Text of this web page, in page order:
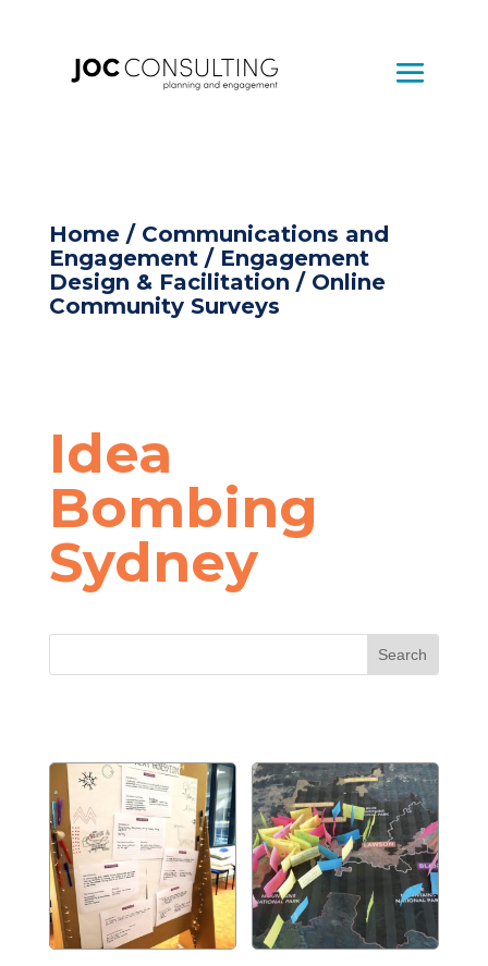
Home/ Communications and
Engagement/ Engagement
Design & Facilitation / Online
Community Surveys
Idea
Bombing
Sydney